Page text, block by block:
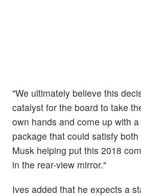
"We ultimately believe this
catalyst for the board to take
own hands and come up with
package that could satisfy
Musk helping put this 2018
in the rear-view mirror."
Ives added that he expects a